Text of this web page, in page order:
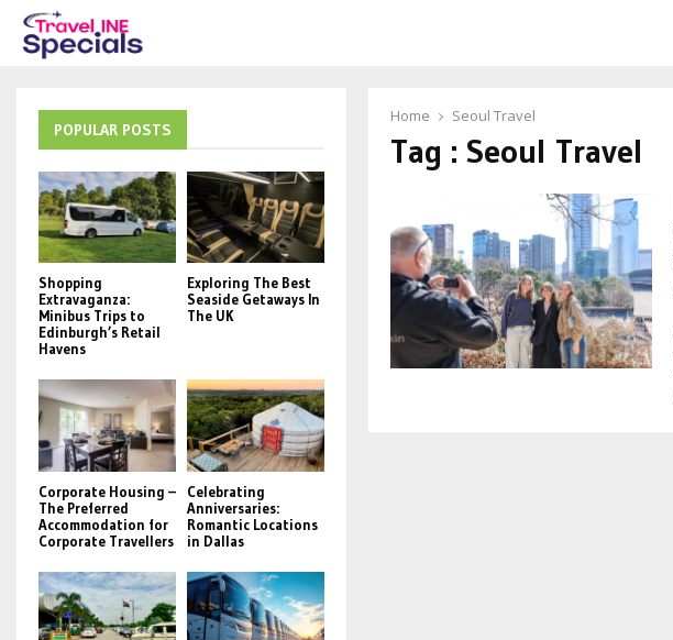
Home Seoul Travel
Tag : Seoul Travel
POPULAR POSTS
Shopping
Extravaganza:
Minibus Trips to
Edinburgh’s Retail
Havens
Exploring The Best
Seaside Getaways In
The UK
Corporate Housing –
The Preferred
Accommodation for
Corporate Travellers
Celebrating
Anniversaries:
Romantic Locations
in Dallas